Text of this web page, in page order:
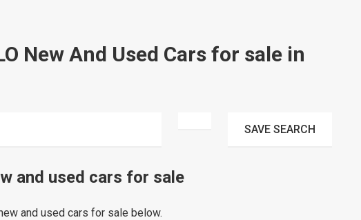
New And Used Cars for sale in
SAVE SEARCH
and used cars for sale
and used cars for sale below.